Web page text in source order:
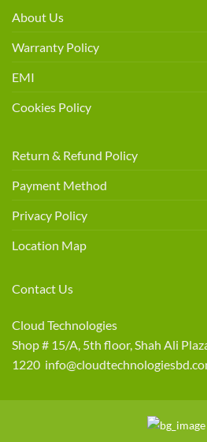
About Us
Warranty Policy
EMI
Cookies Policy
Return & Refund Policy
Payment Method
Privacy Policy
Location Map
Contact Us
Cloud Technologies
Shop # 15/A, 5th floor, Shah Ali
1220